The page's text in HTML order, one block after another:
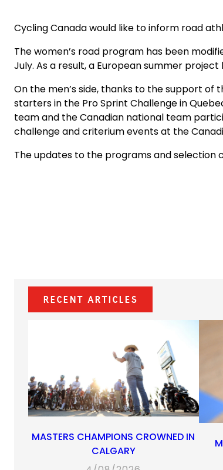
Cycling Canada would like to inform road
The women’s road program has been
July. As a result, a European summer
On the men’s side, thanks to the support of
starters in the Pro Sprint Challenge in
team and the Canadian national team
challenge and criterium events at the
The updates to the programs and selection
Recent Articles
MASTERS CHAMPIONS CROWNED IN
CALGARY